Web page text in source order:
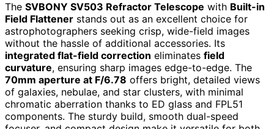
The SVBONY SV503 Refractor Telescope with Built-in
Field Flattener stands out as an excellent choice for
astrophotographers seeking crisp, wide-field images
without the hassle of additional accessories. Its
integrated flat-field correction eliminates field
curvature, ensuring sharp images edge-to-edge. The
70mm aperture at F/6.78 offers bright, detailed views
of galaxies, nebulae, and star clusters, with minimal
chromatic aberration thanks to ED glass and FPL51
components. The sturdy build, smooth dual-speed